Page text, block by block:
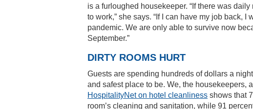
is a furloughed housekeeper. “If there was
to work,” she says. “If I can have my job back,
pandemic. We are only able to survive now
September.”
DIRTY ROOMS HURT
Guests are spending hundreds of dollars a
and safest place to be. We, the housekeepers,
HospitalityNet on hotel cleanliness shows that
room’s cleaning and sanitation, while 91